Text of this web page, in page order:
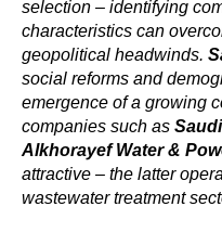
selection – identifying
characteristics can
geopolitical headwinds.
social reforms and
emergence of a growing
companies such as
Alkhorayef Water &
attractive – the latter
wastewater treatment